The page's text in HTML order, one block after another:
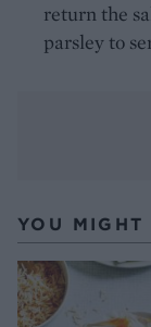
return the
parsley to
YOU